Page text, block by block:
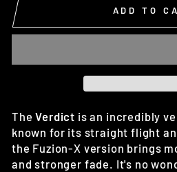
ADD TO
TheVerdict is an incredibly
known for its straight flight
the Fuzion-X version brings
and stronger fade. It's no